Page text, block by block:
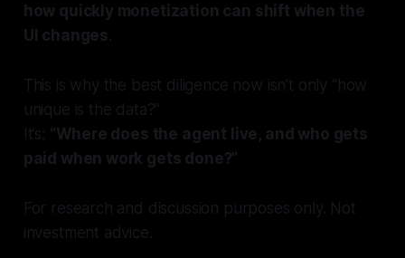
how quickly monetization can shift when the
UI changes.
This is why the best diligence now isn’t only “how
unique is the data?”
It’s: “Where does the agent live, and who gets
paid when work gets done?”
For research and discussion purposes only. Not
investment advice.